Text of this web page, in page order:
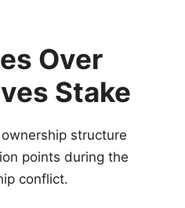
Over
Stake
structure
points during the
conflict.